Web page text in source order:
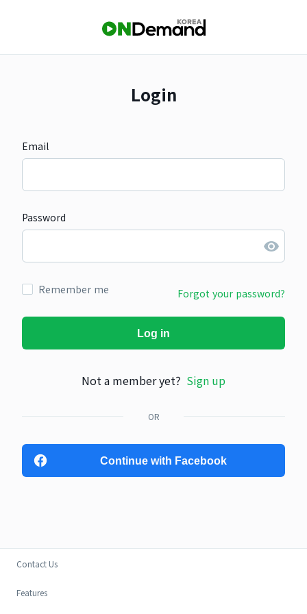
Login
Email
Password
Remember me Forgot your password?
Log in
Not a member yet? Sign up
OR
Continue with Facebook
Contact Us
Features